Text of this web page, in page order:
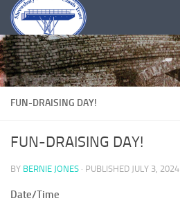
Skip to content
FUN-DRAISING DAY!
FUN-DRAISING DAY!
BY BERNIE JONES · PUBLISHED JULY 3, 2024
Date/Time